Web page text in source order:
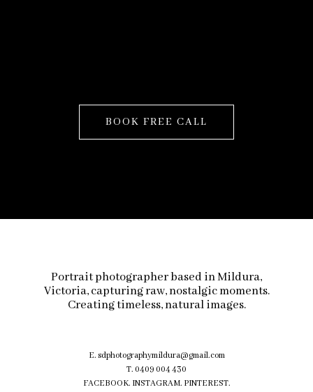
BOOK FREE CALL
Portrait photographer based in Mildura,
Victoria, capturing raw, nostalgic moments.
Creating timeless, natural images.
E. sdphotographymildura@gmail.com
T. 0409 004 430
FACEBOOK. INSTAGRAM. PINTEREST.